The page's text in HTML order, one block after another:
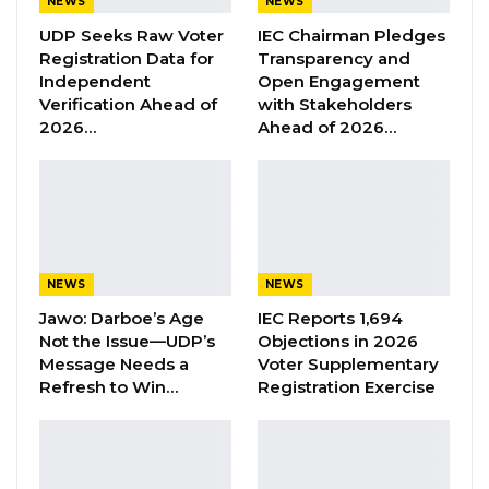
Union Demands Minimum Wage, Safer
Workplaces, End to Sexual…
Aug 6, 2026
Reflecting on his time in The Gambia, Mr.
McNamara expressed deep appreciation for
the country and its people.“I learned a lot from
being in The Gambia. It’s a beautiful country,
UDP Seeks Raw Voter
Registration Data for
Independent
Verification Ahead of
2026…
IEC Chairman Pledges
Transparency and
Open Engagement
with Stakeholders
Ahead of 2026…
NEWS
Jawo: Darboe’s Age
Not the Issue—UDP’s
Message Needs a
Refresh to Win…
NEWS
IEC Reports 1,694
Objections in 2026
Voter Supplementary
Registration Exercise